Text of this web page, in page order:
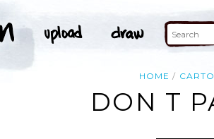
HOME
DON T